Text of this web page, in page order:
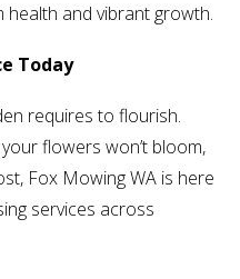
and vibrant growth.
Today
requires to flourish.
flowers won’t bloom,
Fox Mowing WA is here
services across